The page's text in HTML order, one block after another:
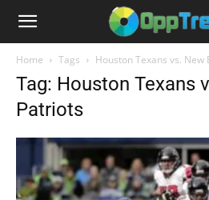
Home Tags Houston Texans vs. New
Tag: Houston Texans
Patriots